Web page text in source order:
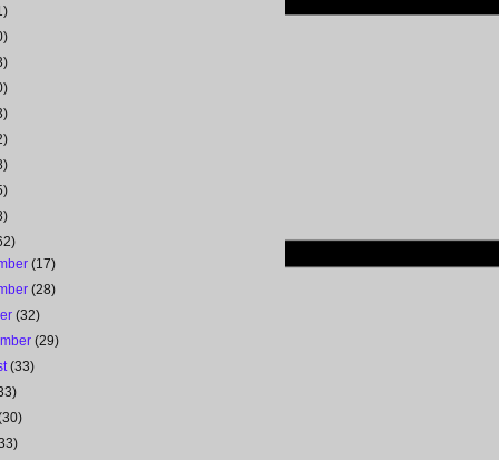
(17)
(28)
(32)
(29)
(33)